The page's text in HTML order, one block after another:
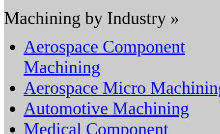
Machining by Industry »
Aerospace Component
Machining
Aerospace Micro
Automotive Machining
Medical Component